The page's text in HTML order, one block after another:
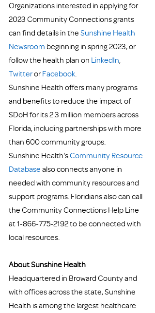
Organizations interested in applying for
2023 Community Connections grants
can find details in the Sunshine Health
Newsroom beginning in spring 2023, or
follow the health plan on LinkedIn,
Twitter or Facebook.
Sunshine Health offers many programs
and benefits to reduce the impact of
SDoH for its 2.3 million members across
Florida, including partnerships with more
than 600 community groups.
Sunshine Health's Community Resource
Database also connects anyone in
needed with community resources and
support programs. Floridians also can call
the Community Connections Help Line
at 1-866-775-2192 to be connected with
local resources.
About Sunshine Health
Headquartered in Broward County and
with offices across the state, Sunshine
Health is among the largest healthcare